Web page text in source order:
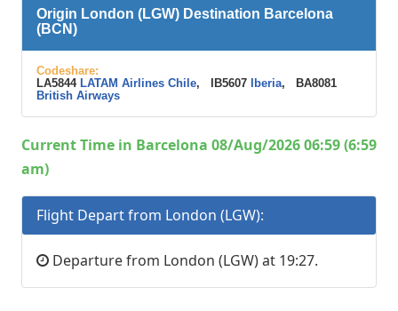
Origin London (LGW) Destination Barcelona
(BCN)
Codeshare:
LA5844 LATAM Airlines Chile, IB5607 Iberia, BA8081
British Airways
Current Time in Barcelona 08/Aug/2026 06:59 (6:59
am)
Flight Depart from London (LGW):
Departure from London (LGW) at 19:27.